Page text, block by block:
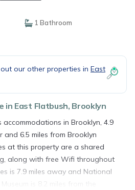
1 Bathroom
our other properties in East
in East Flatbush, Brooklyn
in Brooklyn, 4.9
and 6.5 miles from Brooklyn
at this property are a shared
along with free Wifi throughout
is 7.9 miles away and National
is 8.2 miles from the